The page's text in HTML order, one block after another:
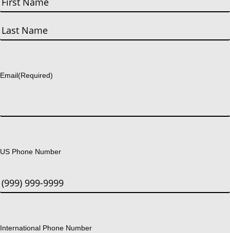
First
Email(Required)
US Phone Number
International Phone Number